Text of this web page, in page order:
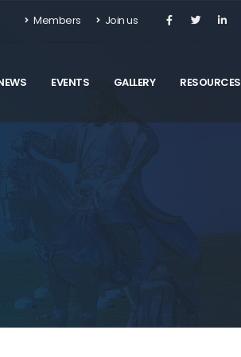
Members Join us
EVENTS GALLERY RESOURCES